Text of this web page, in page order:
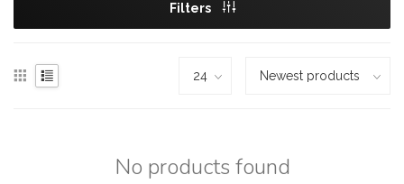
Filters
No products found